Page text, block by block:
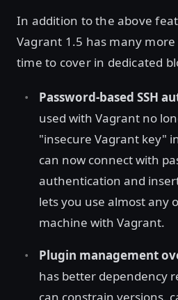
In addition to the above
Vagrant 1.5 has many
time to cover in dedicated
Password-based SSH
used with Vagrant no
"insecure Vagrant key"
can now connect with
authentication and
lets you use almost any
machine with Vagrant.
Plugin management
has better dependency
can constrain versions,